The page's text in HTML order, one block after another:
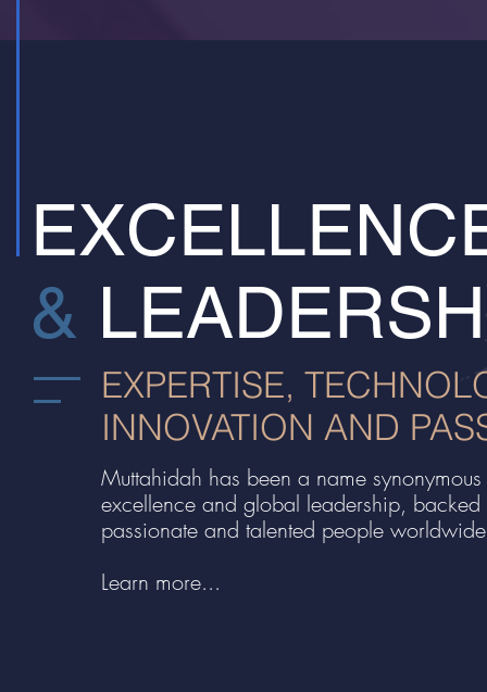
EXPERTISE,
INNOVATION AND
Muttahidah has been a name
excellence and global leadership, backed
passionate and talented people
Learn more...
&